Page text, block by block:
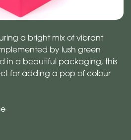
a bright mix of vibrant
by lush green
in a beautiful packaging, this
for adding a pop of colour